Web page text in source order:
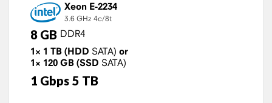
Xeon E-2234
3.6 GHz 4c/8t
8 GB DDR4
1× 1 TB (HDD SATA) or
1× 120 GB (SSD SATA)
1 Gbps 5 TB